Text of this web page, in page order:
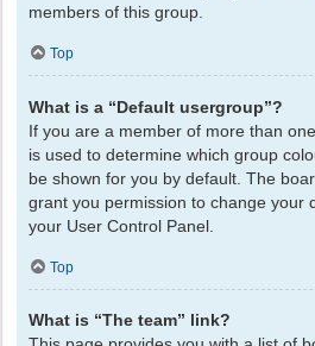
members of this group.
Top
What is a “Default usergroup”?
If you are a member of more than
is used to determine which group
be shown for you by default. The
grant you permission to change your
your User Control Panel.
Top
What is “The team” link?